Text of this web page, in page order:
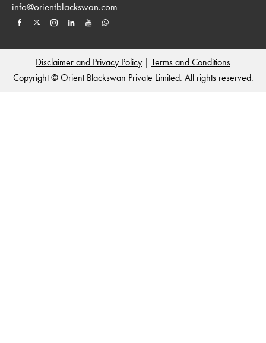
info@orientblackswan.com
Disclaimer and Privacy Policy | Terms and Conditions
Copyright © Orient Blackswan Private Limited. All rights reserved.